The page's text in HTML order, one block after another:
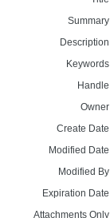
Create
Modified
Modified
Expiration
Attachments